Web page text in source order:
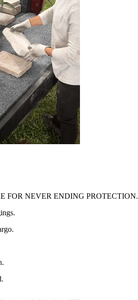
FOR NEVER ENDING PROTECTION.